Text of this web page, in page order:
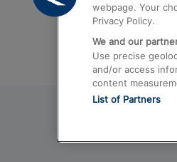
webpage. Your
Privacy Policy.
We and our
Use precise
and/or access
content
List of Partners